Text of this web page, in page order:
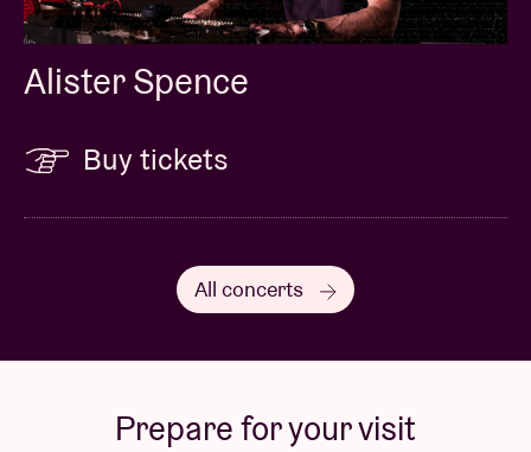
Alister Spence
Buy tickets
All concerts
Prepare for your visit